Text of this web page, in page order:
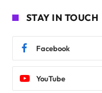
STAY IN TOUCH
Facebook
YouTube